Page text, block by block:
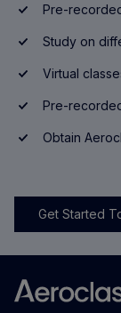
Pre-
Study on
Virtual
Pre-
Obtain
Get Started